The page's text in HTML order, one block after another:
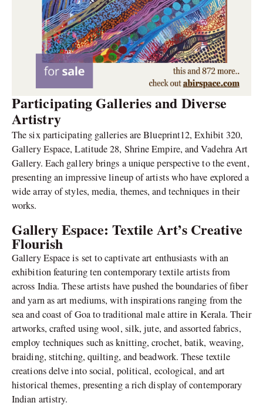
Participating Galleries and Diverse
Artistry
The six participating galleries are Blueprint12, Exhibit 320,
Gallery Espace, Latitude 28, Shrine Empire, and Vadehra Art
Gallery. Each gallery brings a unique perspective to the event,
presenting an impressive lineup of artists who have explored a
wide array of styles, media, themes, and techniques in their
works.
Gallery Espace: Textile Art’s Creative
Flourish
Gallery Espace is set to captivate art enthusiasts with an
exhibition featuring ten contemporary textile artists from
across India. These artists have pushed the boundaries of fiber
and yarn as art mediums, with inspirations ranging from the
sea and coast of Goa to traditional male attire in Kerala. Their
artworks, crafted using wool, silk, jute, and assorted fabrics,
employ techniques such as knitting, crochet, batik, weaving,
braiding, stitching, quilting, and beadwork. These textile
creations delve into social, political, ecological, and art
historical themes, presenting a rich display of contemporary
Indian artistry.